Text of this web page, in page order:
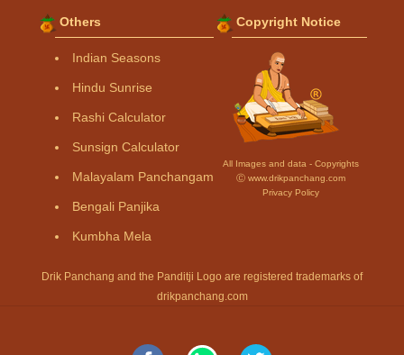
Others
Indian Seasons
Hindu Sunrise
Rashi Calculator
Sunsign Calculator
Malayalam Panchangam
Bengali Panjika
Kumbha Mela
Copyright Notice
All Images and data - Copyrights
Ⓒ www.drikpanchang.com
Privacy Policy
Drik Panchang and the Panditji Logo are registered trademarks of
drikpanchang.com